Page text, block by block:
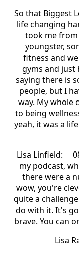
So that Biggest
life changing
took me
youngster,
fitness and
gyms and just
saying there is
people, but I
way. My whole
to being
yeah, it was a
Lisa Linfield:
my podcast,
there were a
wow, you're
quite a
do with it. It's
brave. You can
Lisa